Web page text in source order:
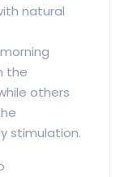
natural
the
others
stimulation.